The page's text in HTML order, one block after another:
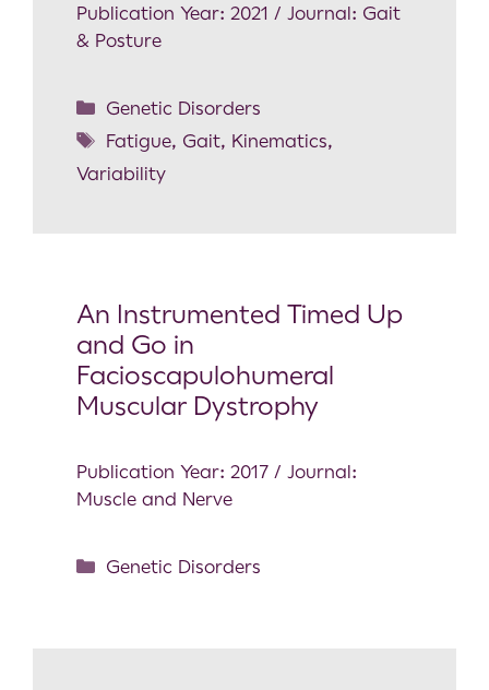
Publication Year: 2021 / Journal: Gait
& Posture
Genetic Disorders
Fatigue, Gait, Kinematics,
Variability
An Instrumented Timed Up
and Go in
Facioscapulohumeral
Muscular Dystrophy
Publication Year: 2017 / Journal:
Muscle and Nerve
Genetic Disorders